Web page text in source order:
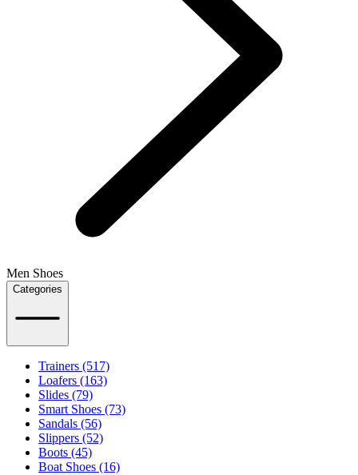
Men Shoes
Categories
Trainers (517)
Loafers (163)
Slides (79)
Smart Shoes (73)
Sandals (56)
Slippers (52)
Boots (45)
Boat Shoes (16)